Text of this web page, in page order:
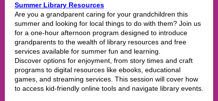
Summer Library Resources
Are you a grandparent caring for your grandchildren this
summer and looking for local things to do with them? Join us
for a one-hour afternoon program designed to introduce
grandparents to the wealth of library resources and free
services available for summer fun and learning.
Discover options for enjoyment, from story times and craft
programs to digital resources like ebooks, educational
games, and streaming services. This session will cover how
to access kid-friendly online tools and navigate library events.